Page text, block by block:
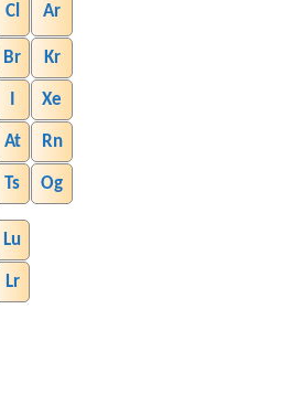
Cl Ar
Br Kr
Xe
At Rn
Ts Og
Lu
Lr